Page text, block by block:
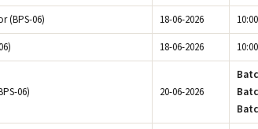
(BPS-06) 18-06-2026
18-06-2026
06) 20-06-2026